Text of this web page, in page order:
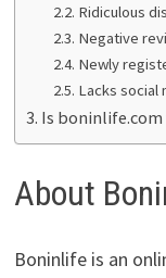
Ridiculous
Negative
Newly
Lacks social
Is
About
Boninlife is an